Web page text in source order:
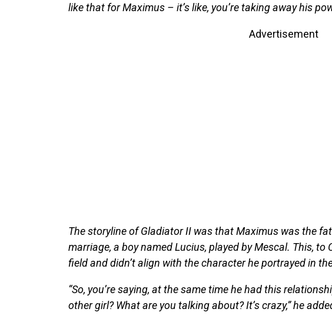
like that for Maximus – it’s like, you’re taking away his
Advertisement
The storyline of Gladiator II was that Maximus was the
marriage, a boy named Lucius, played by Mescal. This,
field and didn’t align with the character he portrayed in
“So, you’re saying, at the same time he had this
other girl? What are you talking about? It’s crazy,” he